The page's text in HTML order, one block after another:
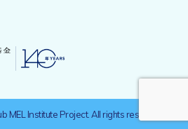
MEL Institute Project. All rights reserved.